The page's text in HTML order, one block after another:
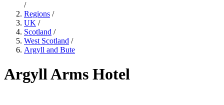
/
Regions /
UK /
Scotland /
West Scotland /
Argyll and Bute
Argyll Arms Hotel